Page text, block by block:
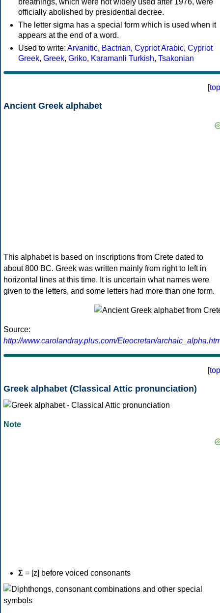
breathings, which were not widely used after 1976, were
officially abolished by presidential decree.
The letter sigma has a special form which is used when it
appears at the end of a word.
Used to write: Arvanitic, Bactrian, Cypriot Arabic, Cypriot
Greek, Greek, Griko, Karamanli Turkish, Tsakonian
[top
Ancient Greek alphabet
This alphabet is based on inscriptions from Crete dated to
about 800 BC. Greek was written mainly from right to left in
horizontal lines at this time. It is uncertain what names were
given to the letters, and some letters had more than one form.
Source:
http://www.carolandray.plus.com/Eteocretan/
[top
Greek alphabet (Classical Attic pronunciation)
Note
Σ = [z] before voiced consonants